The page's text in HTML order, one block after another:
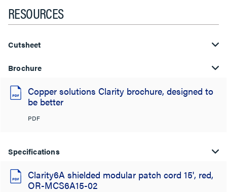
RESOURCES
Cutsheet
Brochure
Copper solutions Clarity brochure, designed to
be better
PDF
Specifications
Clarity6A shielded modular patch cord 15', red,
OR-MCS6A15-02